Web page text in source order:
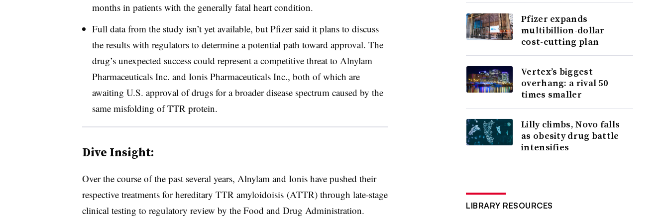
months in patients with the generally fatal heart condition.
Full data from the study isn’t yet available, but Pfizer said it plans to discuss
the results with regulators to determine a potential path toward approval. The
drug’s unexpected success could represent a competitive threat to Alnylam
Pharmaceuticals Inc. and Ionis Pharmaceuticals Inc., both of which are
awaiting U.S. approval of drugs for a broader disease spectrum caused by the
same misfolding of TTR protein.
Dive Insight:
Over the course of the past several years, Alnylam and Ionis have pushed their
respective treatments for hereditary TTR amyloidoisis (ATTR) through late-stage
clinical testing to regulatory review by the Food and Drug Administration.
Pfizer expands
multibillion-dollar
cost-cutting plan
Vertex’s biggest
overhang: a rival 50
times smaller
Lilly climbs, Novo falls
as obesity drug battle
intensifies
LIBRARY RESOURCES